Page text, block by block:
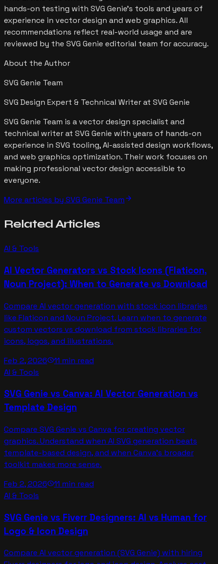
hands-on testing with SVG Genie's tools and years of
experience in vector design and web graphics. All
recommendations reflect real-world usage and are
reviewed by the SVG Genie editorial team for accuracy.
About the Author
SVG Genie Team
SVG Design Expert & Technical Writer at SVG Genie
SVG Genie Team is a vector design specialist and
technical writer at SVG Genie with years of hands-on
experience in SVG tooling, AI-assisted design workflows,
and web graphics optimization. Their work focuses on
making professional vector design accessible to
everyone.
More articles by SVG Genie Team arrow_forward
RelatedArticles
AI & Tools
AI Vector Generators vs Stock Icons (Flaticon,
Noun Project): When to Generate vs Download
Compare AI vector generation with stock icon libraries
like Flaticon and Noun Project. Learn when to generate
custom vectors vs download from stock libraries for
icons, logos, and illustrations.
Feb 2, 2026schedule11 min read
AI & Tools
SVG Genie vs Canva: AI Vector Generation vs
Template Design
Compare SVG Genie vs Canva for creating vector
graphics. Understand when AI SVG generation beats
template-based design, and when Canva's broader
toolkit makes more sense.
Feb 2, 2026schedule11 min read
AI & Tools
SVG Genie vs Fiverr Designers: AI vs Human for
Logo & Icon Design
Compare AI vector generation (SVG Genie) with hiring